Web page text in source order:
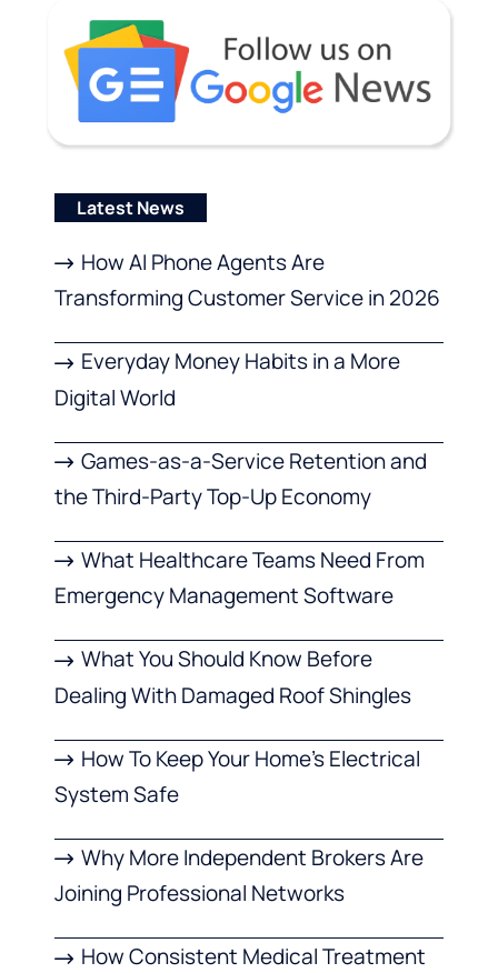
Latest News
How AI Phone Agents Are
Transforming Customer Service in 2026
Everyday Money Habits in a More
Digital World
Games-as-a-Service Retention and
the Third-Party Top-Up Economy
What Healthcare Teams Need From
Emergency Management Software
What You Should Know Before
Dealing With Damaged Roof Shingles
How To Keep Your Home’s Electrical
System Safe
Why More Independent Brokers Are
Joining Professional Networks
How Consistent Medical Treatment